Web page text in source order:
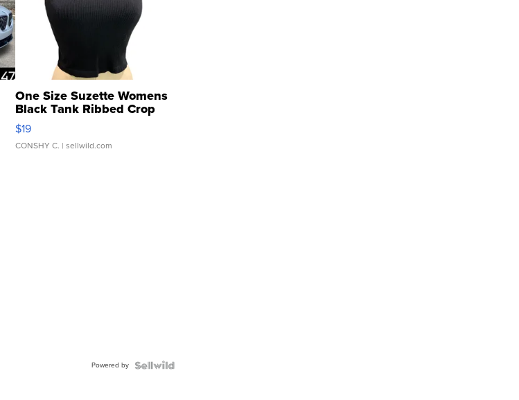
One Size Suzette Womens
Black Tank Ribbed Crop
Asymmetrical ...
$19
CONSHY C. | sellwild.com
Powered by